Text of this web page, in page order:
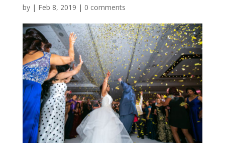
by | Feb 8, 2019 | 0 comments